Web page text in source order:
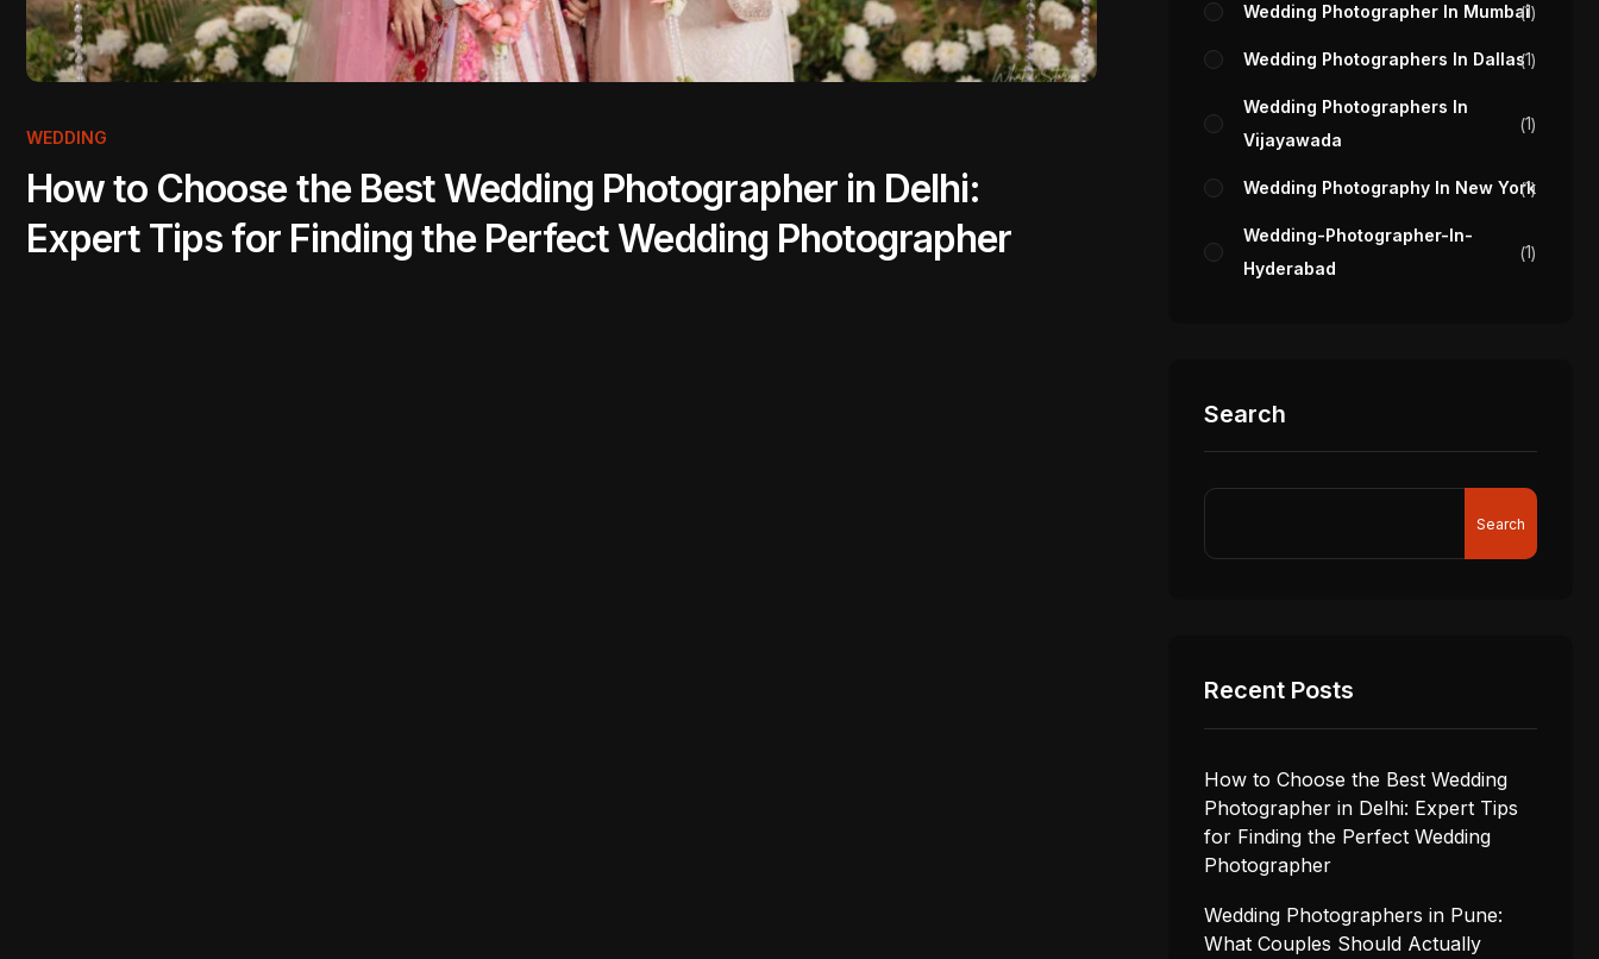
WEDDING
How to Choose the Best Wedding Photographer in Delhi:
Expert Tips for Finding the Perfect Wedding Photographer
Wedding Photographer In Mumbai1
Wedding Photographers In Dallas1
Wedding Photographers In
Vijayawada
1
Wedding Photography In New York
1
Wedding-Photographer-In-
Hyderabad
1
Search
Search
Recent Posts
How to Choose the Best Wedding
Photographer in Delhi: Expert Tips
for Finding the Perfect Wedding
Photographer
Wedding Photographers in Pune:
What Couples Should Actually